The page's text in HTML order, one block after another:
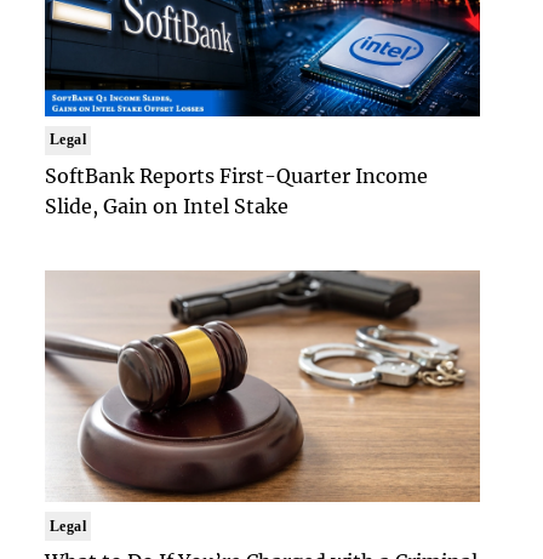
Legal
SoftBank Reports First-Quarter Income
Slide, Gain on Intel Stake
Legal